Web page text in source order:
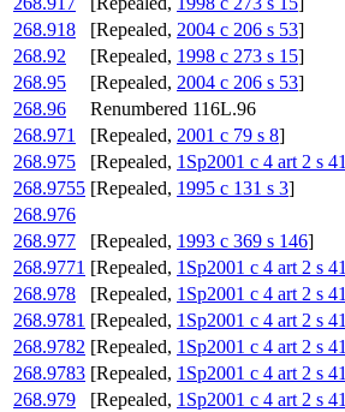
268.918
[Repealed, 2004 c 206 s 53]
268.92
[Repealed, 1998 c 273 s 15]
268.95
[Repealed, 2004 c 206 s 53]
268.96
Renumbered 116L.96
268.971
[Repealed, 2001 c 79 s 8]
268.975
[Repealed, 1Sp2001 c 4 art 2 s 41
268.9755 [Repealed, 1995 c 131 s 3]
268.976
268.977
[Repealed, 1993 c 369 s 146]
268.9771 [Repealed, 1Sp2001 c 4 art 2 s 41
268.978
[Repealed, 1Sp2001 c 4 art 2 s 41
268.9781 [Repealed, 1Sp2001 c 4 art 2 s 41
268.9782 [Repealed, 1Sp2001 c 4 art 2 s 41
268.9783 [Repealed, 1Sp2001 c 4 art 2 s 41
268.979
[Repealed, 1Sp2001 c 4 art 2 s 41